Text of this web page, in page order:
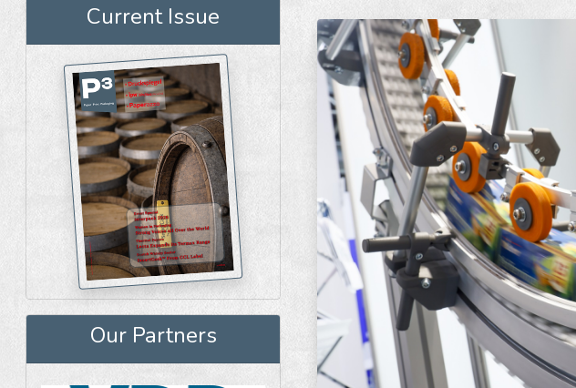
Current Issue
Our Partners